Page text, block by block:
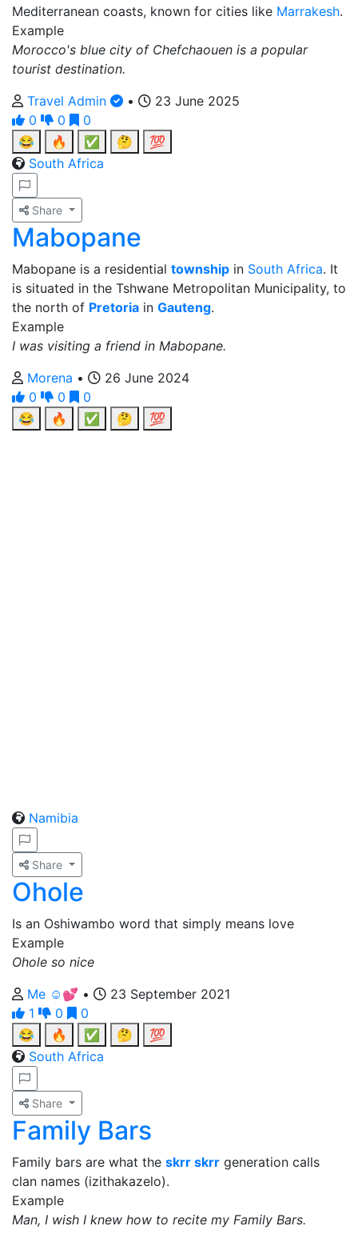
Mediterranean coasts, known for cities like Marrakesh.
Example
Morocco's blue city of Chefchaouen is a popular
tourist destination.
Travel Admin
•
23 June 2025
0
0
0
😂
🔥 ✅ 🤔
💯
South Africa
Share
Mabopane
Mabopane is a residential township in South Africa. It
is situated in the Tshwane Metropolitan Municipality, to
the north of Pretoria in Gauteng.
Example
I was visiting a friend in Mabopane.
Morena •
26 June 2024
0
0
0
😂
🔥 ✅ 🤔 💯
Namibia
Share
Ohole
Is an Oshiwambo word that simply means love
Example
Ohole so nice
Me ☺️💕 •
23 September 2021
1
0
0
😂
🔥 ✅ 🤔
💯
South Africa
Share
Family Bars
Family bars are what the skrr skrr generation calls
clan names (izithakazelo).
Example
Man, I wish I knew how to recite my Family Bars.